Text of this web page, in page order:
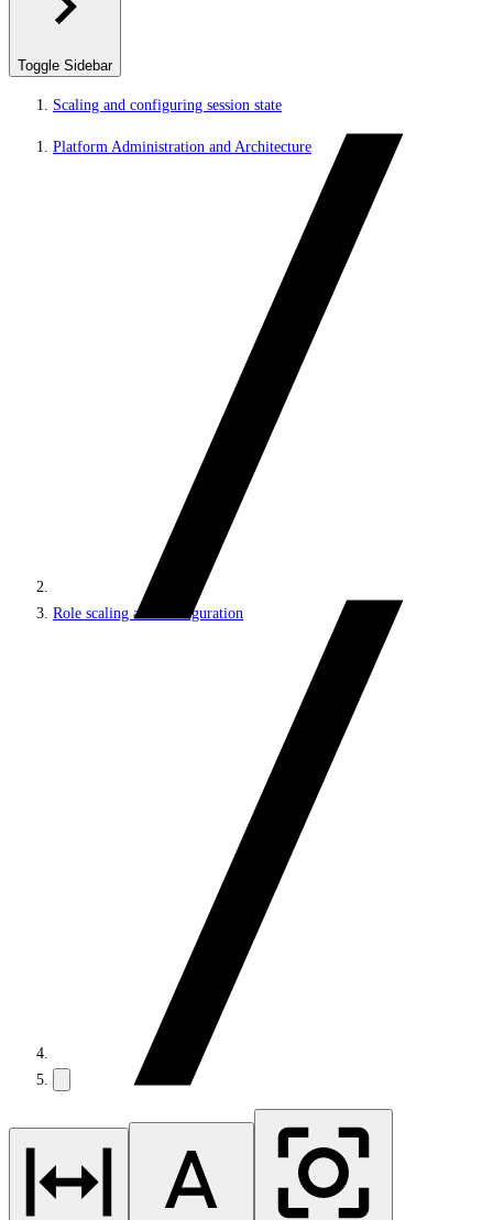
Toggle Sidebar
Scaling and configuring session state
Platform Administration and Architecture
Role scaling and configuration